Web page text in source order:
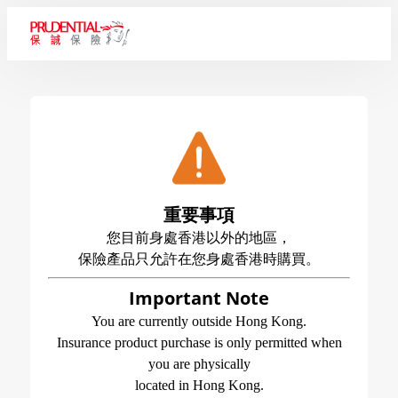
重要事項
您目前身處香港以外的地區，
保險產品只允許在您身處香港時購買。
Important Note
You are currently outside Hong Kong.
Insurance product purchase is only permitted when
you are physically
located in Hong Kong.